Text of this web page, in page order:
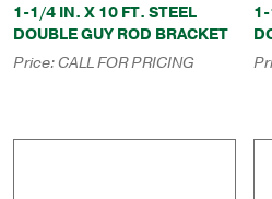
1-1/4 IN. X 10 FT. STEEL
DOUBLE GUY ROD BRACKET
Price:CALL FOR PRICING